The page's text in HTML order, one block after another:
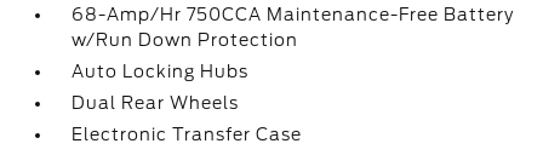
68-Amp/Hr 750CCA Maintenance-Free Battery
w/Run Down Protection
Auto Locking Hubs
Dual Rear Wheels
Electronic Transfer Case